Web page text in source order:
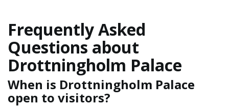
Frequently Asked
Questions about
Drottningholm Palace
When is Drottningholm Palace
open to visitors?